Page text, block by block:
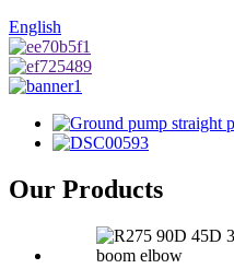
English
Our Products